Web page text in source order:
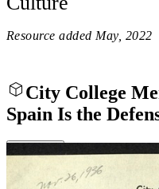
Resource added May, 2022
City College
Spain Is the
Close